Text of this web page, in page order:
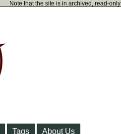
Note that the site is in archived, read-
Tags About Us